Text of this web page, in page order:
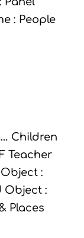
: People
Children
Teacher
:
Object :
Places